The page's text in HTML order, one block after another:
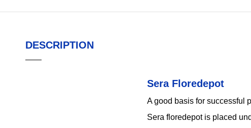
DESCRIPTION
Sera Floredepot
A good basis for successful
Sera floredepot is placed